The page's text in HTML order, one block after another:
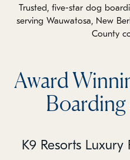
Individualized Daycare
Trusted by Pet
Contact Us
Policies
Trusted, five-star dog
serving Wauwatosa, New
County
Award
Boarding
K9 Resorts